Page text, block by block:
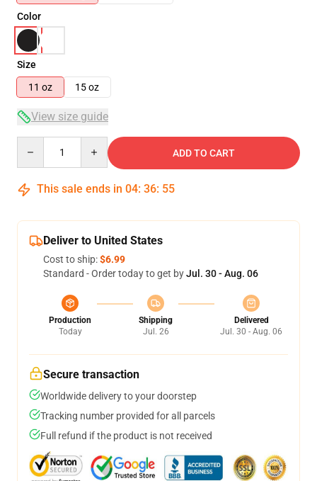
Color
Size
11 oz
15 oz
View size guide
ADD TO CART
This sale ends in 04: 36: 54
Deliver to United States
Cost to ship:$6.99
Standard - Order today to get byJul. 30 - Aug. 06
Production
Today
Shipping
Jul. 26
Delivered
Jul. 30 - Aug. 06
Secure transaction
Worldwide delivery to your doorstep
Tracking number provided for all parcels
Full refund if the product is not received